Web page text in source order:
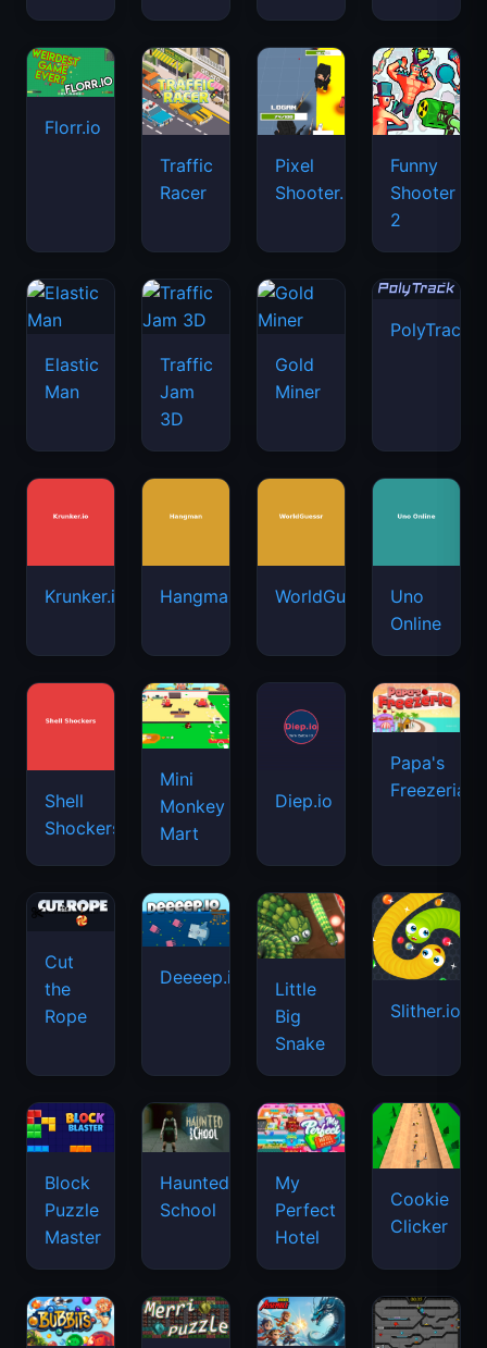
Florr.io
Traffic
Racer
Pixel
Shooter.IO
Funny
Shooter
2
Elastic
Man
Traffic
Jam
3D
Gold
Miner
PolyTrack
Krunker.io Hangman WorldGuessr
Uno
Online
Shell
Shockers
Mini
Monkey
Mart
Diep.io
Papa's
Freezeria
Cut
the
Rope
Deeeep.io
Little
Big
Snake
Slither.io
Block
Puzzle
Master
Haunted
School
My
Perfect
Hotel
Cookie
Clicker